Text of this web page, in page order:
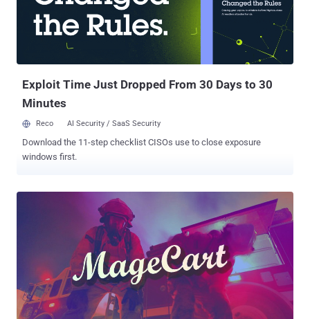
Exploit Time Just Dropped From 30 Days to 30
Minutes
Reco AI Security / SaaS Security
Download the 11-step checklist CISOs use to close exposure
windows first.